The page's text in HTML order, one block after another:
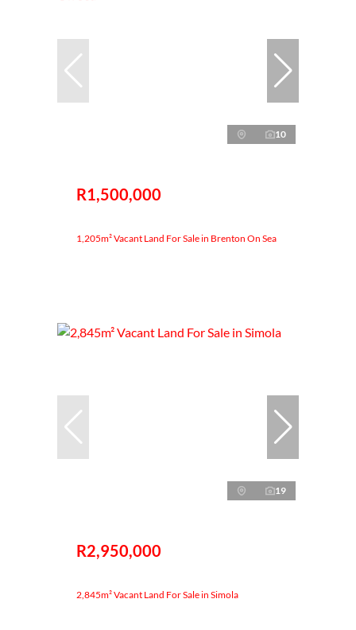
10
R1,500,000
1,205m² Vacant Land For Sale in Brenton On Sea
19
R2,950,000
2,845m² Vacant Land For Sale in Simola